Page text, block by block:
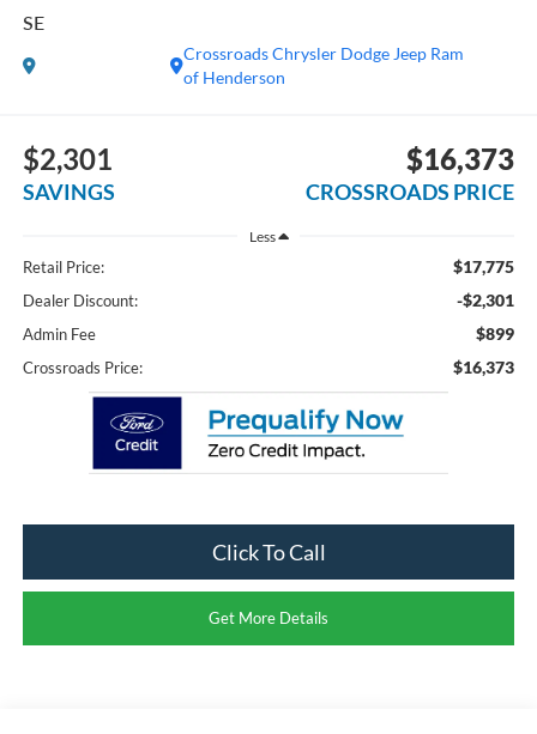
SE
Crossroads Chrysler Dodge Jeep Ram
of Henderson
$2,301
SAVINGS
$16,373
CROSSROADS PRICE
Less
Retail Price: $17,775
Dealer Discount: -$2,301
Admin Fee $899
Crossroads Price: $16,373
Click To Call
Get More Details